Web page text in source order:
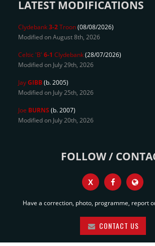
LATEST MODIFICATIONS
Clydebank3-2Troon(08/08/2026)
Modified on August 8th, 2026
Celtic 'B' 6-1 Clydebank(28/07/2026)
Modified on July 29th, 2026
JayGIBB(b. 2005)
Modified on July 25th, 2026
Joe BURNS (b. 2007)
Modified on July 20th, 2026
FOLLOW /
X
Have a correction, photo, programme, report
CONTACT US